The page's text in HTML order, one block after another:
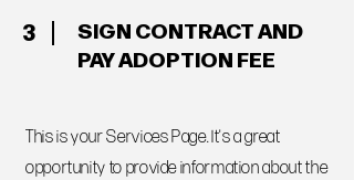
3
SIGN CONTRACT AND
PAY ADOPTION FEE
This is your Services Page. It's a great
opportunity to provide information about the